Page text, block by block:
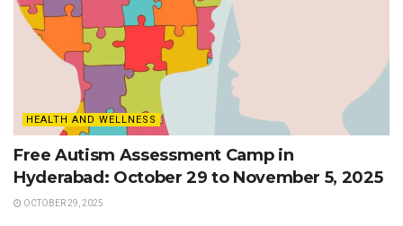
HEALTH AND WELLNESS
Free Autism Assessment Camp in
Hyderabad: October 29 to November 5, 2025
OCTOBER 29, 2025